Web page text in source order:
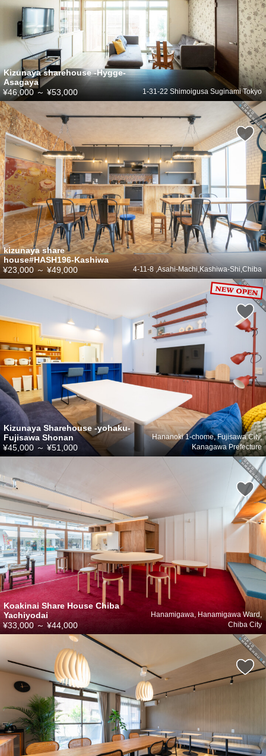
Kizunaya sharehouse -Hygge-
Asagaya
1-31-22 Shimoigusa Suginami Tokyo
¥46,000 ～ ¥53,000
kizunaya share
house#HASH196-Kashiwa
4-11-8 ,Asahi-Machi,Kashiwa-Shi,Chiba
¥23,000 ～¥49,000
Kizunaya Sharehouse -yohaku-
Fujisawa Shonan
Hananoki 1-chome, Fujisawa City,
Kanagawa Prefecture
¥45,000 ～ ¥51,000
Koakinai Share House Chiba
Yachiyodai
Hanamigawa, Hanamigawa Ward,
Chiba City
¥33,000～¥44,000